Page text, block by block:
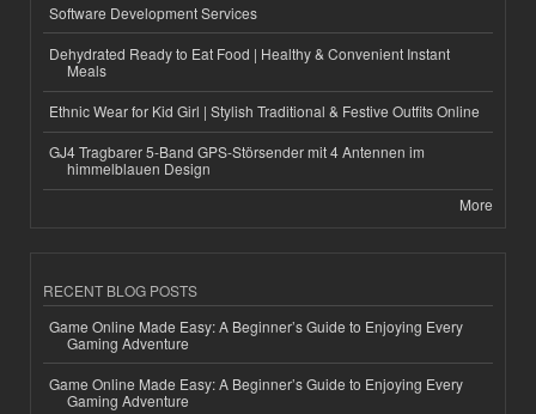
Software Development Services
Dehydrated Ready to Eat Food | Healthy & Convenient Instant
Meals
Ethnic Wear for Kid Girl | Stylish Traditional & Festive Outfits Online
GJ4 Tragbarer 5-Band GPS-Störsender mit 4 Antennen im
himmelblauen Design
More
RECENT BLOG POSTS
Game Online Made Easy: A Beginner’s Guide to Enjoying Every
Gaming Adventure
Game Online Made Easy: A Beginner’s Guide to Enjoying Every
Gaming Adventure